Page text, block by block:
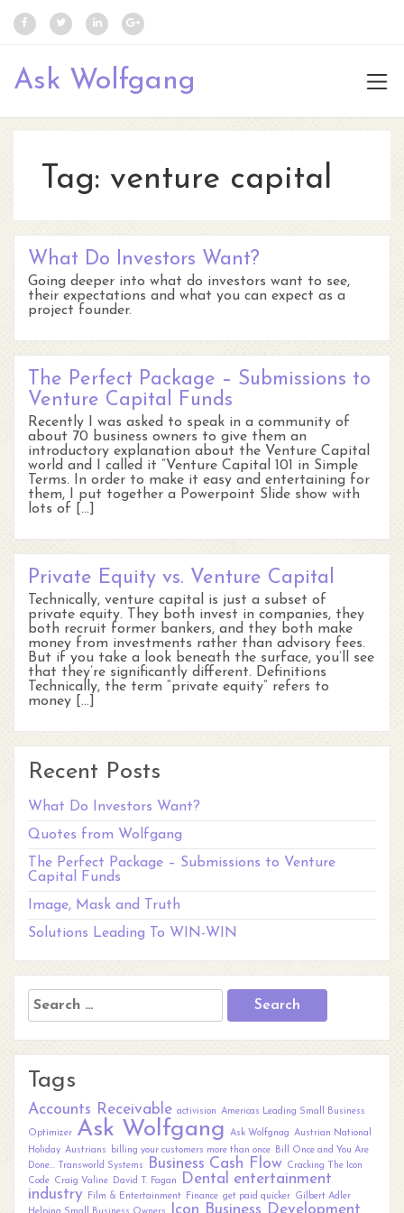
Ask Wolfgang
Tag: venture capital
What Do Investors Want?
Going deeper into what do investors want to see,
their expectations and what you can expect as a
project founder.
The Perfect Package – Submissions to
Venture Capital Funds
Recently I was asked to speak in a community of
about 70 business owners to give them an
introductory explanation about the Venture Capital
world and I called it “Venture Capital 101 in Simple
Terms. In order to make it easy and entertaining for
them, I put together a Powerpoint Slide show with
lots of […]
Private Equity vs. Venture Capital
Technically, venture capital is just a subset of
private equity. They both invest in companies, they
both recruit former bankers, and they both make
money from investments rather than advisory fees.
But if you take a look beneath the surface, you’ll see
that they’re significantly different. Definitions
Technically, the term “private equity” refers to
money […]
Recent Posts
What Do Investors Want?
Quotes from Wolfgang
The Perfect Package – Submissions to Venture
Capital Funds
Image, Mask and Truth
Solutions Leading To WIN-WIN
Search
for:
Tags
Accounts Receivable activision Americas Leading Small Business
Optimizer Ask Wolfgang Ask Wolfgnag Austrian National
Holiday Austrians billing your customers more than once
Bill Once and You Are
Done... Transworld Systems
Business Cash Flow Cracking The Icon
Code Craig Valine David T. Fagan Dental
entertainment
industry
Film & Entertainment Finance get paid quicker Gilbert Adler
Icon Business Development